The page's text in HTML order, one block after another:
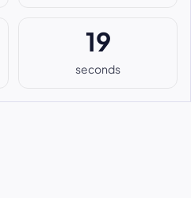
18
seconds